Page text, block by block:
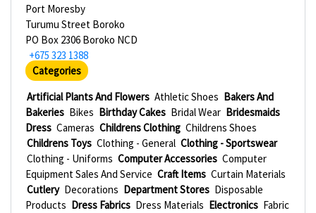
Port Moresby
Turumu Street Boroko
PO Box 2306 Boroko NCD
+675 323 1388
Categories
Artificial Plants And Flowers Athletic Shoes Bakers And
Bakeries Bikes Birthday Cakes Bridal Wear Bridesmaids
Dress Cameras Childrens Clothing Childrens Shoes
Childrens Toys Clothing - General Clothing - Sportswear
Clothing - Uniforms Computer Accessories Computer
Equipment Sales And Service Craft Items Curtain Materials
Cutlery Decorations Department Stores Disposable
Products Dress Fabrics Dress Materials Electronics Fabric